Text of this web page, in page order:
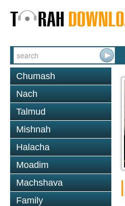
Chumash
Nach
Talmud
Mishnah
Halacha
Moadim
Machshava
Family